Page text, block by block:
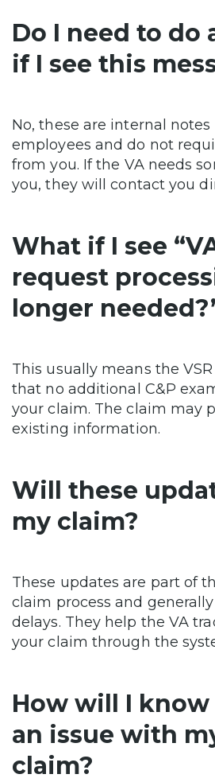
Do I need to do
if I see this
No, these are internal
employees and do not
from you. If the VA needs
you, they will contact you
What if I see
request
longer
This usually means the
that no additional C&P
your claim. The claim may
existing information.
Will these
my claim?
These updates are part of
claim process and
delays. They help the VA
your claim through the
How will I know
an issue with
claim?